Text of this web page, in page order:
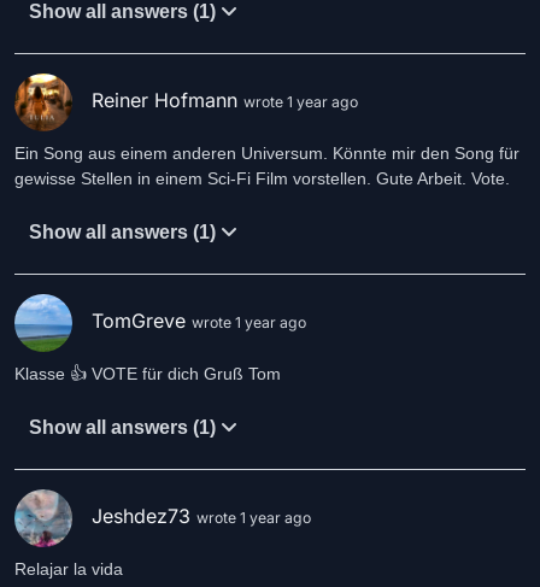
Show all answers (1)
Reiner Hofmann wrote 1 year ago
Ein Song aus einem anderen Universum. Könnte mir den Song für
gewisse Stellen in einem Sci-Fi Film vorstellen. Gute Arbeit. Vote.
Show all answers (1)
TomGreve wrote 1 year ago
Klasse 👍 VOTE für dich Gruß Tom
Show all answers (1)
Jeshdez73 wrote 1 year ago
Relajar la vida